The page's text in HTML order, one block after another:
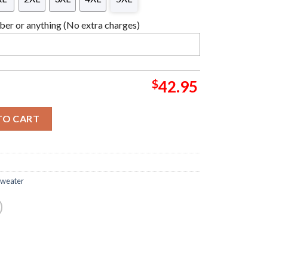
or anything (No extra charges)
$42.95
CART